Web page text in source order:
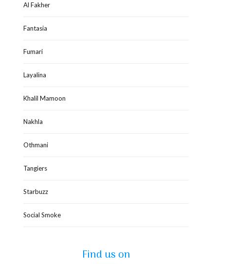
Al Fakher
Fantasia
Fumari
Layalina
Khalil Mamoon
Nakhla
Othmani
Tangiers
Starbuzz
Social Smoke
Find us on